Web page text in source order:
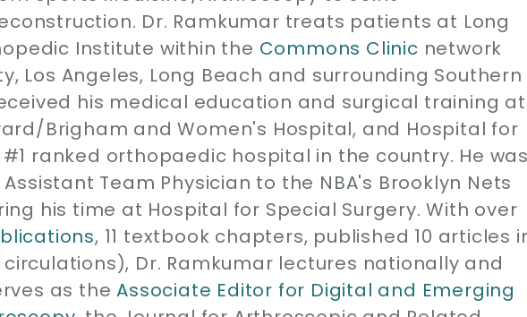
Dr. Ramkumar treats patients at Long
Institute within the Commons Clinic network
Los Angeles, Long Beach and surrounding Southern
his medical education and surgical training at
Brigham and Women's Hospital, and Hospital for
ranked orthopaedic hospital in the country. He
Team Physician to the NBA's Brooklyn Nets
his time at Hospital for Special Surgery. With over
, 11 textbook chapters, published 10 articles
Dr. Ramkumar lectures nationally and
as theAssociate Editor for Digital and Emerging